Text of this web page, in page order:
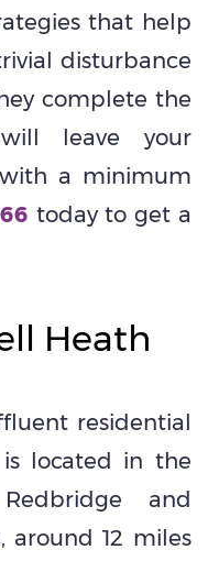
that help
disturbance
complete the
leave your
a minimum
today to get a
Heath
residential
located in the
and
around 12 miles